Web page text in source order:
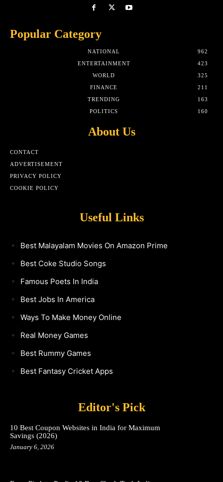
Popular Category
NATIONAL
962
ENTERTAINMENT
423
WORLD
325
FINANCE
211
TRENDING
163
POLITICS
160
About Us
CONTACT
ADVERTISEMENT
PRIVACY POLICY
COOKIE POLICY
Useful Links
Best Malayalam Movies On Amazon Prime
Best Coke Studio Songs
Famous Poets In India
Best Jobs In America
Ways To Make Money Online
Real Money Games
Best Rummy Games
Best Fantasy Cricket Apps
Editor's Pick
10 Best Coupon Websites in India for Maximum
Savings (2026)
January 6, 2026